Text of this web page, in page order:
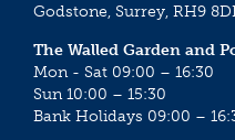
Godstone, Surrey, RH9
The Walled Garden and
Mon - Sat 09:00 – 16:30
Sun 10:00 – 15:30
Bank Holidays 09:00 –